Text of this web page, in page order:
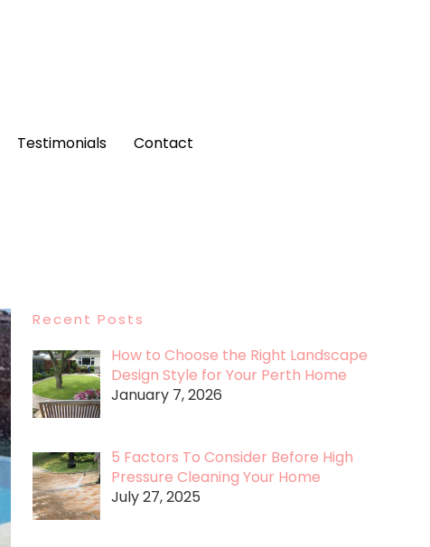
Testimonials Contact
Recent Posts
How to Choose the Right Landscape
Design Style for Your Perth Home
January 7, 2026
5 Factors To Consider Before High
Pressure Cleaning Your Home
July 27, 2025